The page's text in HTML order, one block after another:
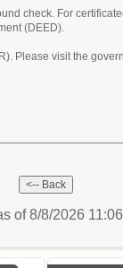
check. For
(DEED).
Please visit the
of 8/8/2026